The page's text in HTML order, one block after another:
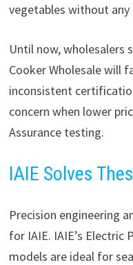
vegetables without any
Until now, wholesalers
Cooker Wholesale will
inconsistent
concern when lower
Assurance testing.
IAIE Solves
Precision engineering
for IAIE. IAIE’s Electric
models are ideal for